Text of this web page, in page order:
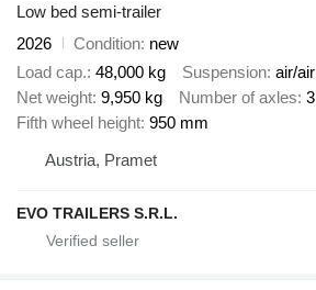
Low bed semi-trailer
2026
Condition new
Load cap. 48,000 kg Suspension air/air
Net weight 9,950 kg Number of axles 3
Fifth wheel height 950 mm
Austria, Pramet
EVO TRAILERS S.R.L.